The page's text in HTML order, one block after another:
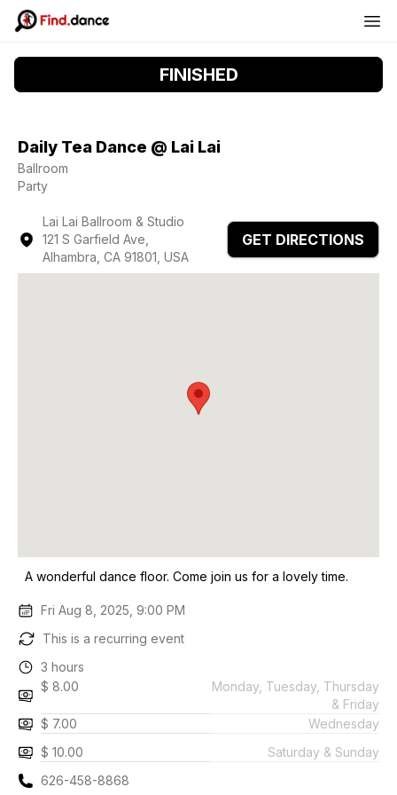
FINISHED
Daily Tea Dance @ Lai Lai
Ballroom
Party
Lai Lai Ballroom & Studio
121 S Garfield Ave,
Alhambra, CA 91801, USA
GET DIRECTIONS
A wonderful dance floor. Come join us for a lovely time.
Fri Aug 8, 2025, 9:00 PM
This is a recurring event
3 hours
$ 8.00
Monday, Tuesday, Thursday
& Friday
$ 7.00
Wednesday
$ 10.00
Saturday & Sunday
626-458-8868